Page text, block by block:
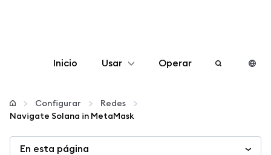
Inicio Usar
Configurar
Operar
Configurar
Redes
Navigate Solana in MetaMask
En esta página